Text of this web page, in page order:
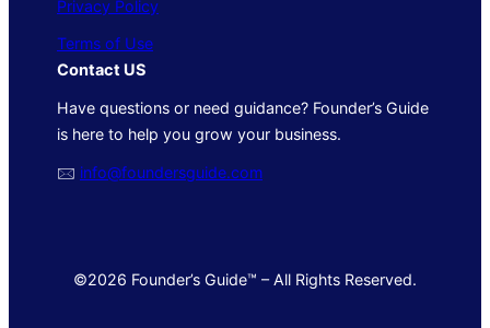
Privacy Policy
Terms of Use
Contact US
Have questions or need guidance? Founder’s Guide
is here to help you grow your business.
🖂 info@foundersguide.com
©2026 Founder’s Guide™ – All Rights Reserved.